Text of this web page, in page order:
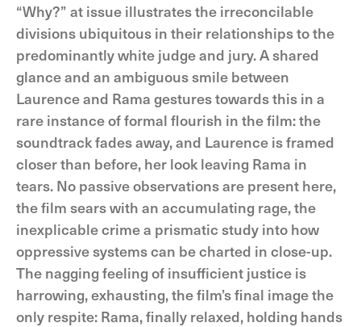
“Why?” at issue illustrates the irreconcilable
divisions ubiquitous in their relationships to the
predominantly white judge and jury. A shared
glance and an ambiguous smile between
Laurence and Rama gestures towards this in a
rare instance of formal flourish in the film: the
soundtrack fades away, and Laurence is framed
closer than before, her look leaving Rama in
tears. No passive observations are present here,
the film sears with an accumulating rage, the
inexplicable crime a prismatic study into how
oppressive systems can be charted in close-up.
The nagging feeling of insufficient justice is
harrowing, exhausting, the film’s final image the
only respite: Rama, finally relaxed, holding hands